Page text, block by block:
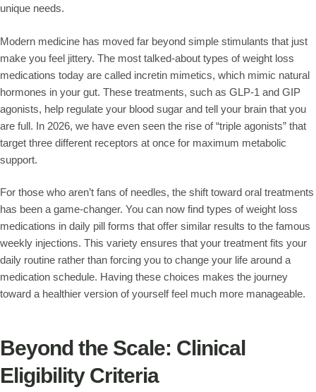
unique needs.
Modern medicine has moved far beyond simple stimulants that just
make you feel jittery. The most talked-about types of weight loss
medications today are called incretin mimetics, which mimic natural
hormones in your gut. These treatments, such as GLP-1 and GIP
agonists, help regulate your blood sugar and tell your brain that you
are full. In 2026, we have even seen the rise of “triple agonists” that
target three different receptors at once for maximum metabolic
support.
For those who aren’t fans of needles, the shift toward oral treatments
has been a game-changer. You can now find types of weight loss
medications in daily pill forms that offer similar results to the famous
weekly injections. This variety ensures that your treatment fits your
daily routine rather than forcing you to change your life around a
medication schedule. Having these choices makes the journey
toward a healthier version of yourself feel much more manageable.
Beyond the Scale: Clinical
Eligibility Criteria